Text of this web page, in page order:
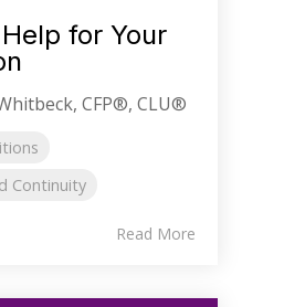
for Your
CFP®, CLU®
Continuity
Read More